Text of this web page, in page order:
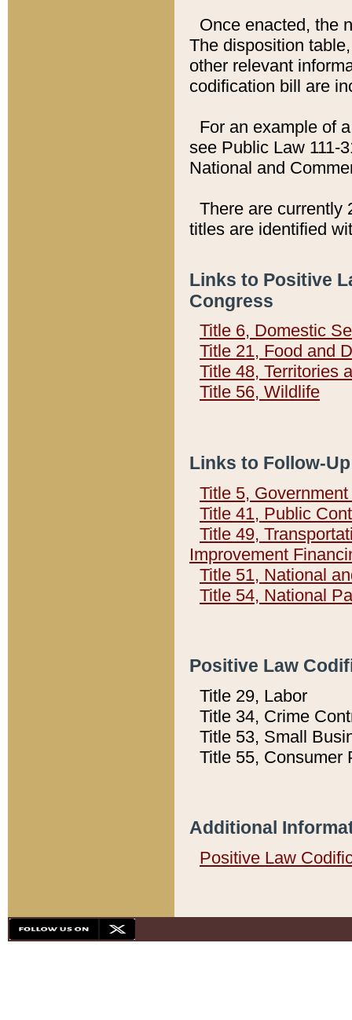
Once enacted, the
The disposition
other relevant
codification bill are
For an example of
see Public Law 111-
National and
There are currently
titles are identified
Links to Positive
Congress
Title 6, Domestic
Title 21, Food and
Title 48, Territories
Title 56, Wildlife
Links to Follow-
Title 5,
Title 41, Public
Title 49,
Improvement
Title 51, National
Title 54, National
Positive Law
Title 29, Labor
Title 34, Crime
Title 53, Small
Title 55, Consumer
Additional
Positive Law